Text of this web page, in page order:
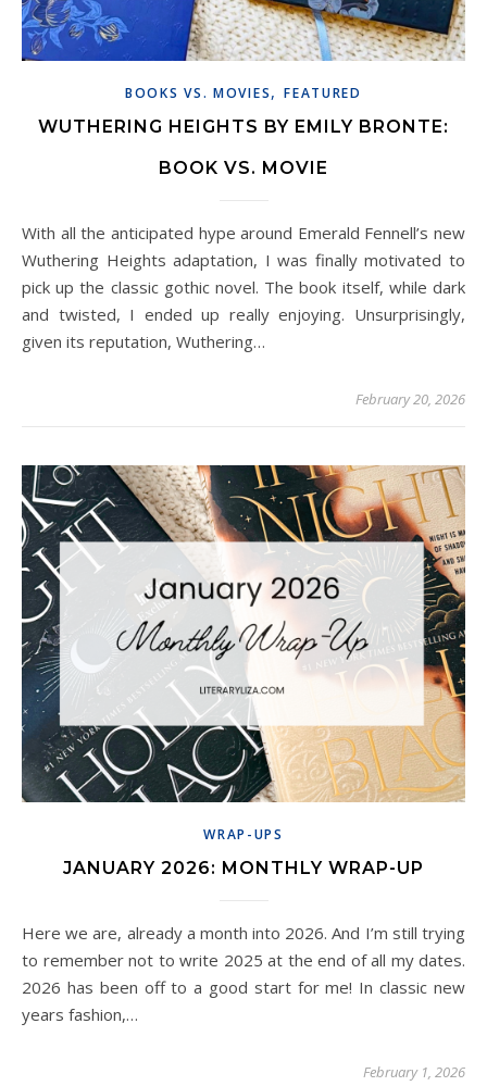
BOOKS VS. MOVIES,FEATURED
WUTHERING HEIGHTS BY EMILY BRONTE:
BOOK VS. MOVIE
With all the anticipated hype around Emerald Fennell’s new
Wuthering Heights adaptation, I was finally motivated to
pick up the classic gothic novel. The book itself, while dark
and twisted, I ended up really enjoying. Unsurprisingly,
given its reputation, Wuthering…
February 20, 2026
WRAP-UPS
JANUARY 2026: MONTHLY WRAP-UP
Here we are, already a month into 2026. And I’m still trying
to remember not to write 2025 at the end of all my dates.
2026 has been off to a good start for me! In classic new
years fashion,…
February 1, 2026